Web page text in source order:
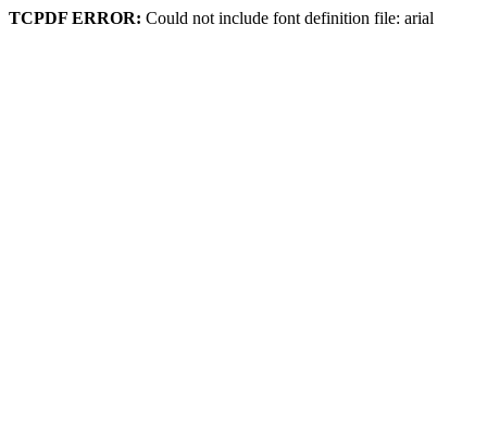
TCPDF ERROR: Could not include font definition file: arial